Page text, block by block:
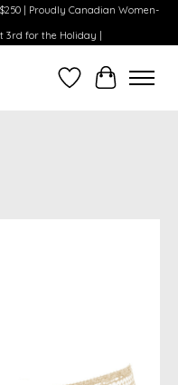
| Proudly Canadian Women-
3rd for the Holiday |
WishlistCart